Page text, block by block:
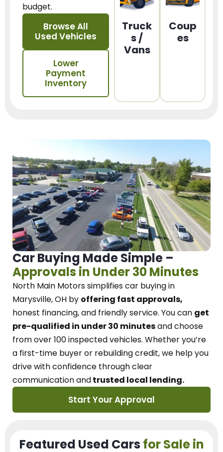
budget.
Browse All
Used Vehicles
Lower
Payment
Inventory
Truck
s /
Vans
Coup
es
Car Buying Made Simple –
Approvals in Under 30 Minutes
North Main Motorssimplifies car buying in
Marysville, OH by offering fast approvals,
honest financing, and friendly service. You can get
pre-qualified in under 30 minutesand choose
from over 100 inspected vehicles. Whether you’re
a first-time buyer or rebuilding credit, we help you
drive with confidence throughclear
communication andtrusted local lending.
Start Your Approval
Featured Used Cars for Sale in